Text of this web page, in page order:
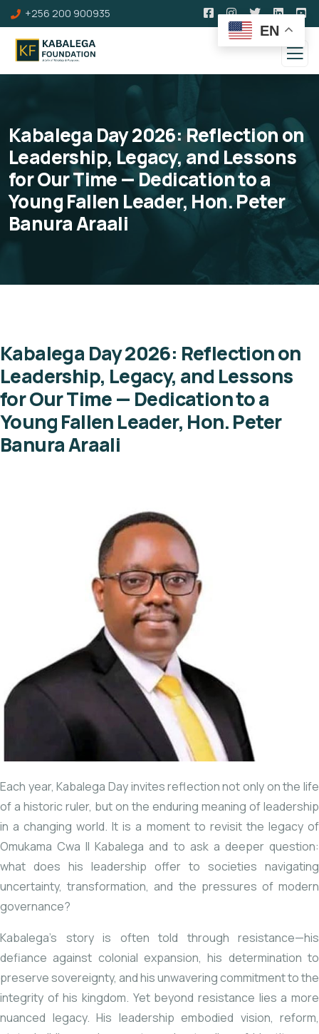
+256 200 900935
Kabalega Day 2026: Reflection on
Leadership, Legacy, and Lessons
for Our Time — Dedication to a
Young Fallen Leader, Hon. Peter
Banura Araali
Kabalega Day 2026: Reflection on
Leadership, Legacy, and Lessons
for Our Time — Dedication to a
Young Fallen Leader, Hon. Peter
Banura Araali
Each year, Kabalega Day invites reflection not only on the life
of a historic ruler, but on the enduring meaning of leadership
in a changing world. It is a moment to revisit the legacy of
Omukama Cwa II Kabalega and to ask a deeper question:
what does his leadership offer to societies navigating
uncertainty, transformation, and the pressures of modern
governance?
Kabalega’s story is often told through resistance—his
defiance against colonial expansion, his determination to
preserve sovereignty, and his unwavering commitment to the
integrity of his kingdom. Yet beyond resistance lies a more
nuanced legacy. His leadership embodied vision, reform,
EN